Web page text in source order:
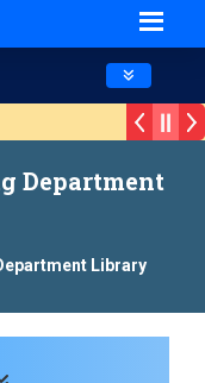
Toggle
Department
Library